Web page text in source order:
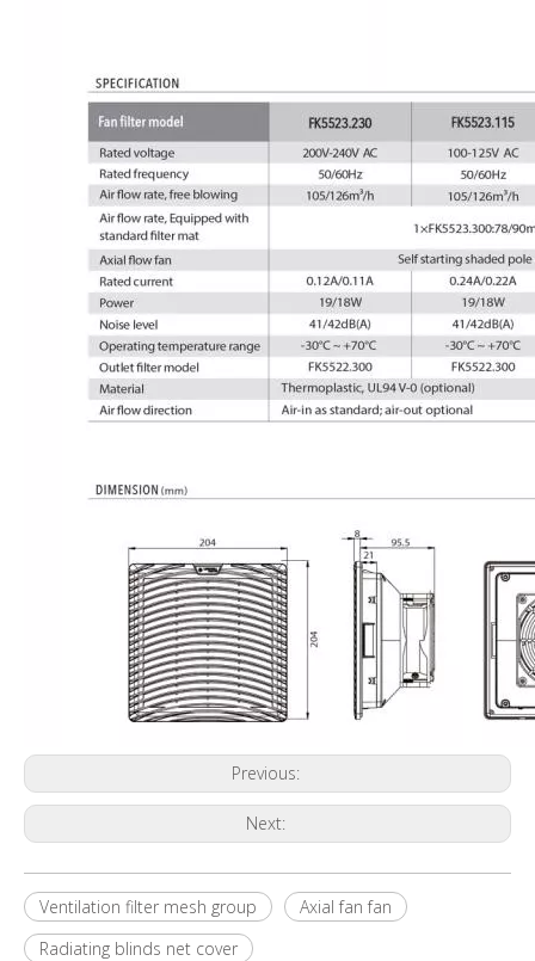
Previous:
Next:
Ventilation filter mesh group
Axial fan fan
Radiating blinds net cover